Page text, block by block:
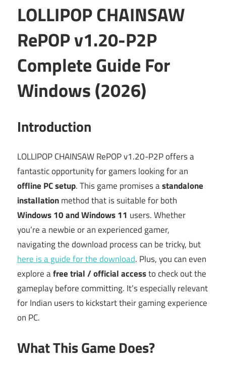
LOLLIPOP CHAINSAW
RePOP v1.20-P2P
Complete Guide For
Windows (2026)
Introduction
LOLLIPOP CHAINSAW RePOP v1.20-P2P offers a
fantastic opportunity for gamers looking for an
offline PC setup. This game promises astandalone
installationmethod that is suitable for both
Windows 10 and Windows 11 users. Whether
you’re a newbie or an experienced gamer,
navigating the download process can be tricky, but
here is a guide for the download. Plus, you can even
explore afree trial / official accessto check out the
gameplay before committing. It’s especially relevant
for Indian users to kickstart their gaming experience
on PC.
What This Game Does?